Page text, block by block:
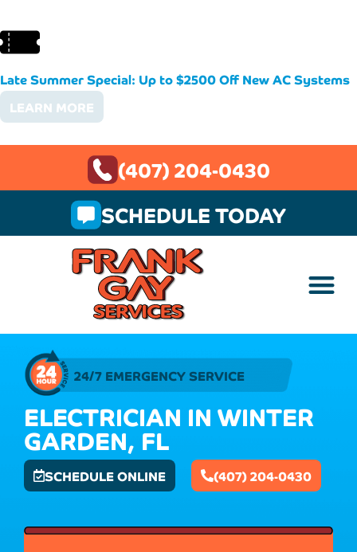
Late Summer Special: Up to $2500 Off New AC Systems
LEARN MORE
(407) 204-0430
SCHEDULE TODAY
24/7 EMERGENCY SERVICE
ELECTRICIAN IN WINTER
GARDEN, FL
SCHEDULE ONLINE (407) 204-0430